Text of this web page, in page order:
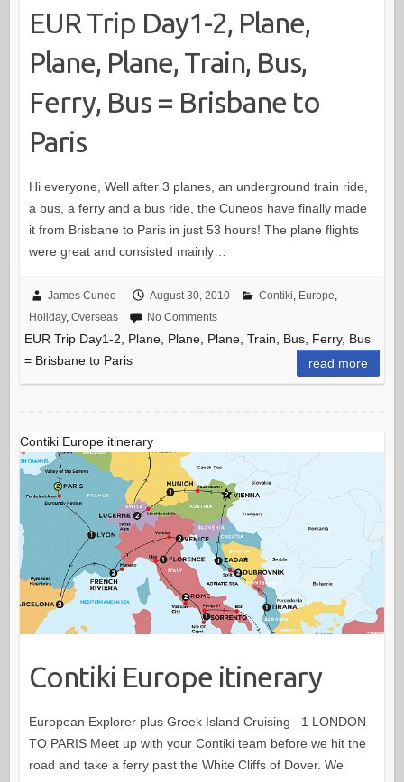
EUR Trip Day1-2, Plane,
Plane, Plane, Train, Bus,
Ferry, Bus = Brisbane to
Paris
Hi everyone, Well after 3 planes, an underground train ride,
a bus, a ferry and a bus ride, the Cuneos have finally made
it from Brisbane to Paris in just 53 hours! The plane flights
were great and consisted mainly…
James Cuneo August 30, 2010 Contiki, Europe,
Holiday, Overseas No Comments
EUR Trip Day1-2, Plane, Plane, Plane, Train, Bus, Ferry, Bus
= Brisbane to Paris
read more
Contiki Europe itinerary
Contiki Europe itinerary
European Explorer plus Greek Island Cruising 1 LONDON
TO PARIS Meet up with your Contiki team before we hit the
road and take a ferry past the White Cliffs of Dover. We